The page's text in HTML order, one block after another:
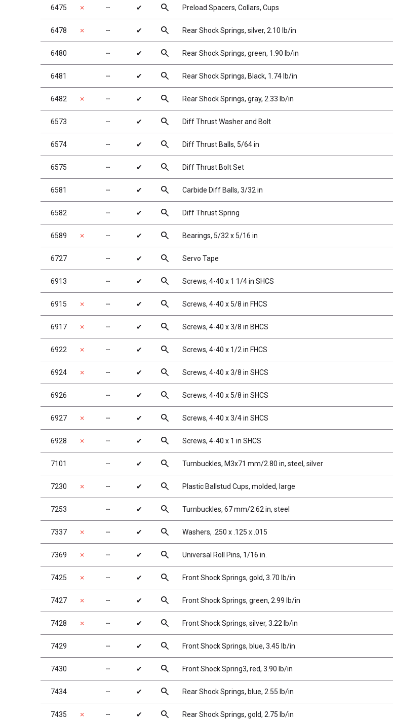
6475 ✗ ╌ ✔ search Preload Spacers, Collars, Cups
6478 ✗ ╌ ✔ search Rear Shock Springs, silver, 2.10 lb/in
6480 ╌ ✔ search Rear Shock Springs, green, 1.90 lb/in
6481 ╌ ✔ search Rear Shock Springs, Black, 1.74 lb/in
6482 ✗ ╌ ✔ search Rear Shock Springs, gray, 2.33 lb/in
6573 ╌ ✔ search Diff Thrust Washer and Bolt
6574 ╌ ✔ search Diff Thrust Balls, 5/64 in
6575 ╌ ✔ search Diff Thrust Bolt Set
6581 ╌ ✔ search Carbide Diff Balls, 3/32 in
6582 ╌ ✔ search Diff Thrust Spring
6589 ✗ ╌ ✔ search Bearings, 5/32 x 5/16 in
6727 ╌ ✔ search Servo Tape
6913 ╌ ✔ search Screws, 4-40 x 1 1/4 in SHCS
6915 ✗ ╌ ✔ search Screws, 4-40 x 5/8 in FHCS
6917 ✗ ╌ ✔ search Screws, 4-40 x 3/8 in BHCS
6922 ✗ ╌ ✔ search Screws, 4-40 x 1/2 in FHCS
6924 ✗ ╌ ✔ search Screws, 4-40 x 3/8 in SHCS
6926 ╌ ✔ search Screws, 4-40 x 5/8 in SHCS
6927 ✗ ╌ ✔ search Screws, 4-40 x 3/4 in SHCS
6928 ✗ ╌ ✔ search Screws, 4-40 x 1 in SHCS
7101 ╌ ✔ search Turnbuckles, M3x71 mm/2.80 in, steel, silver
7230 ✗ ╌ ✔ search Plastic Ballstud Cups, molded, large
7253 ╌ ✔ search Turnbuckles, 67 mm/2.62 in, steel
7337 ✗ ╌ ✔ search Washers, .250 x .125 x .015
7369 ✗ ╌ ✔ search Universal Roll Pins, 1/16 in.
7425 ✗ ╌ ✔ search Front Shock Springs, gold, 3.70 lb/in
7427 ✗ ╌ ✔ search Front Shock Springs, green, 2.99 lb/in
7428 ✗ ╌ ✔ search Front Shock Springs, silver, 3.22 lb/in
7429 ╌ ✔ search Front Shock Springs, blue, 3.45 lb/in
7430 ╌ ✔ search Front Shock Spring3, red, 3.90 lb/in
7434 ╌ ✔ search Rear Shock Springs, blue, 2.55 lb/in
7435 ✗ ╌ ✔ search Rear Shock Springs, gold, 2.75 lb/in